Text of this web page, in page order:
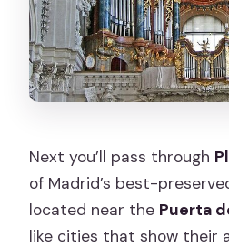
Next you’ll pass through
of Madrid’s best-
located near the Puerta
like cities that show their